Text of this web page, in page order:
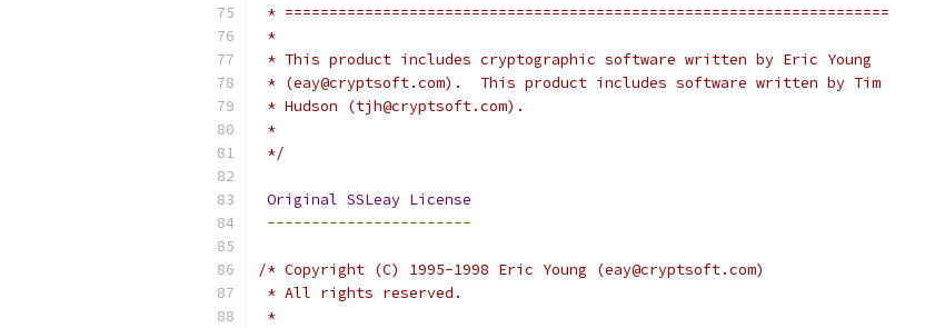
* ====================================================================
*
* This product includes cryptographic software written by Eric Young
* (eay@cryptsoft.com).  This product includes software written by Tim
* Hudson (tjh@cryptsoft.com).
*
*/
Original SSLeay License
-----------------------
/* Copyright (C) 1995-1998 Eric Young (eay@cryptsoft.com)
* All rights reserved.
*